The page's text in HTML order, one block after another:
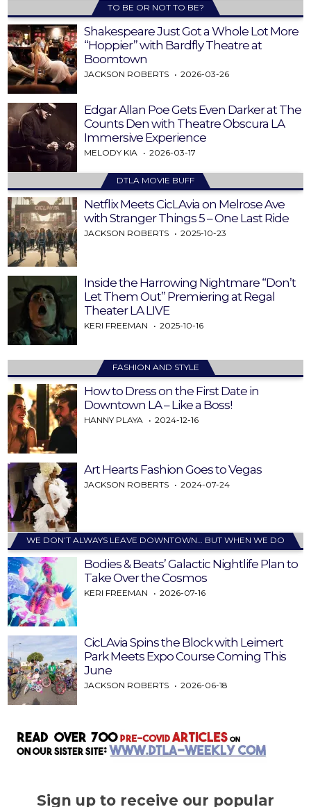
TO BE OR NOT TO BE?
Shakespeare Just Got a Whole Lot More
“Hoppier” with Bardfly Theatre at
Boomtown
JACKSON ROBERTS 2026-03-26
Edgar Allan Poe Gets Even Darker at The
Counts Den with Theatre Obscura LA
Immersive Experience
MELODY KIA 2026-03-17
DTLA MOVIE BUFF
Netflix Meets CicLAvia on Melrose Ave
with Stranger Things 5 – One Last Ride
JACKSON ROBERTS 2025-10-23
Inside the Harrowing Nightmare “Don’t
Let Them Out” Premiering at Regal
Theater LA LIVE
KERI FREEMAN 2025-10-16
FASHION AND STYLE
How to Dress on the First Date in
Downtown LA – Like a Boss!
HANNY PLAYA 2024-12-16
Art Hearts Fashion Goes to Vegas
JACKSON ROBERTS 2024-07-24
WE DON’T ALWAYS LEAVE DOWNTOWN… BUT WHEN WE DO
Bodies & Beats’ Galactic Nightlife Plan to
Take Over the Cosmos
KERI FREEMAN 2026-07-16
CicLAvia Spins the Block with Leimert
Park Meets Expo Course Coming This
June
JACKSON ROBERTS 2026-06-18
Sign up to receive our popular